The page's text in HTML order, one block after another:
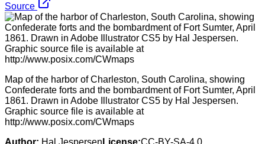
Source
Map of the harbor of Charleston, South Carolina, showing
Confederate forts and the bombardment of Fort Sumter, April
1861. Drawn in Adobe Illustrator CS5 by Hal Jespersen.
Graphic source file is available at
http://www.posix.com/CWmaps
Author: Hal Jespersen License:CC-BY-SA-4.0